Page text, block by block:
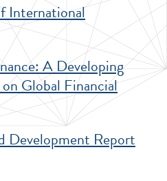
International
International Organizations
A Developing
Global Financial
Finance: A Developing Country Perspective on
Global Financial Reforms
Development Report